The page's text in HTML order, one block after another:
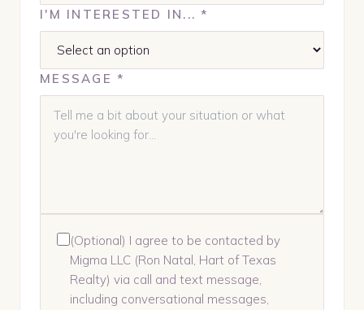
I'M INTERESTED IN... *
MESSAGE *
(Optional) I agree to be contacted by
Migma LLC (Ron Natal, Hart of Texas
Realty) via call and text message,
including conversational messages,